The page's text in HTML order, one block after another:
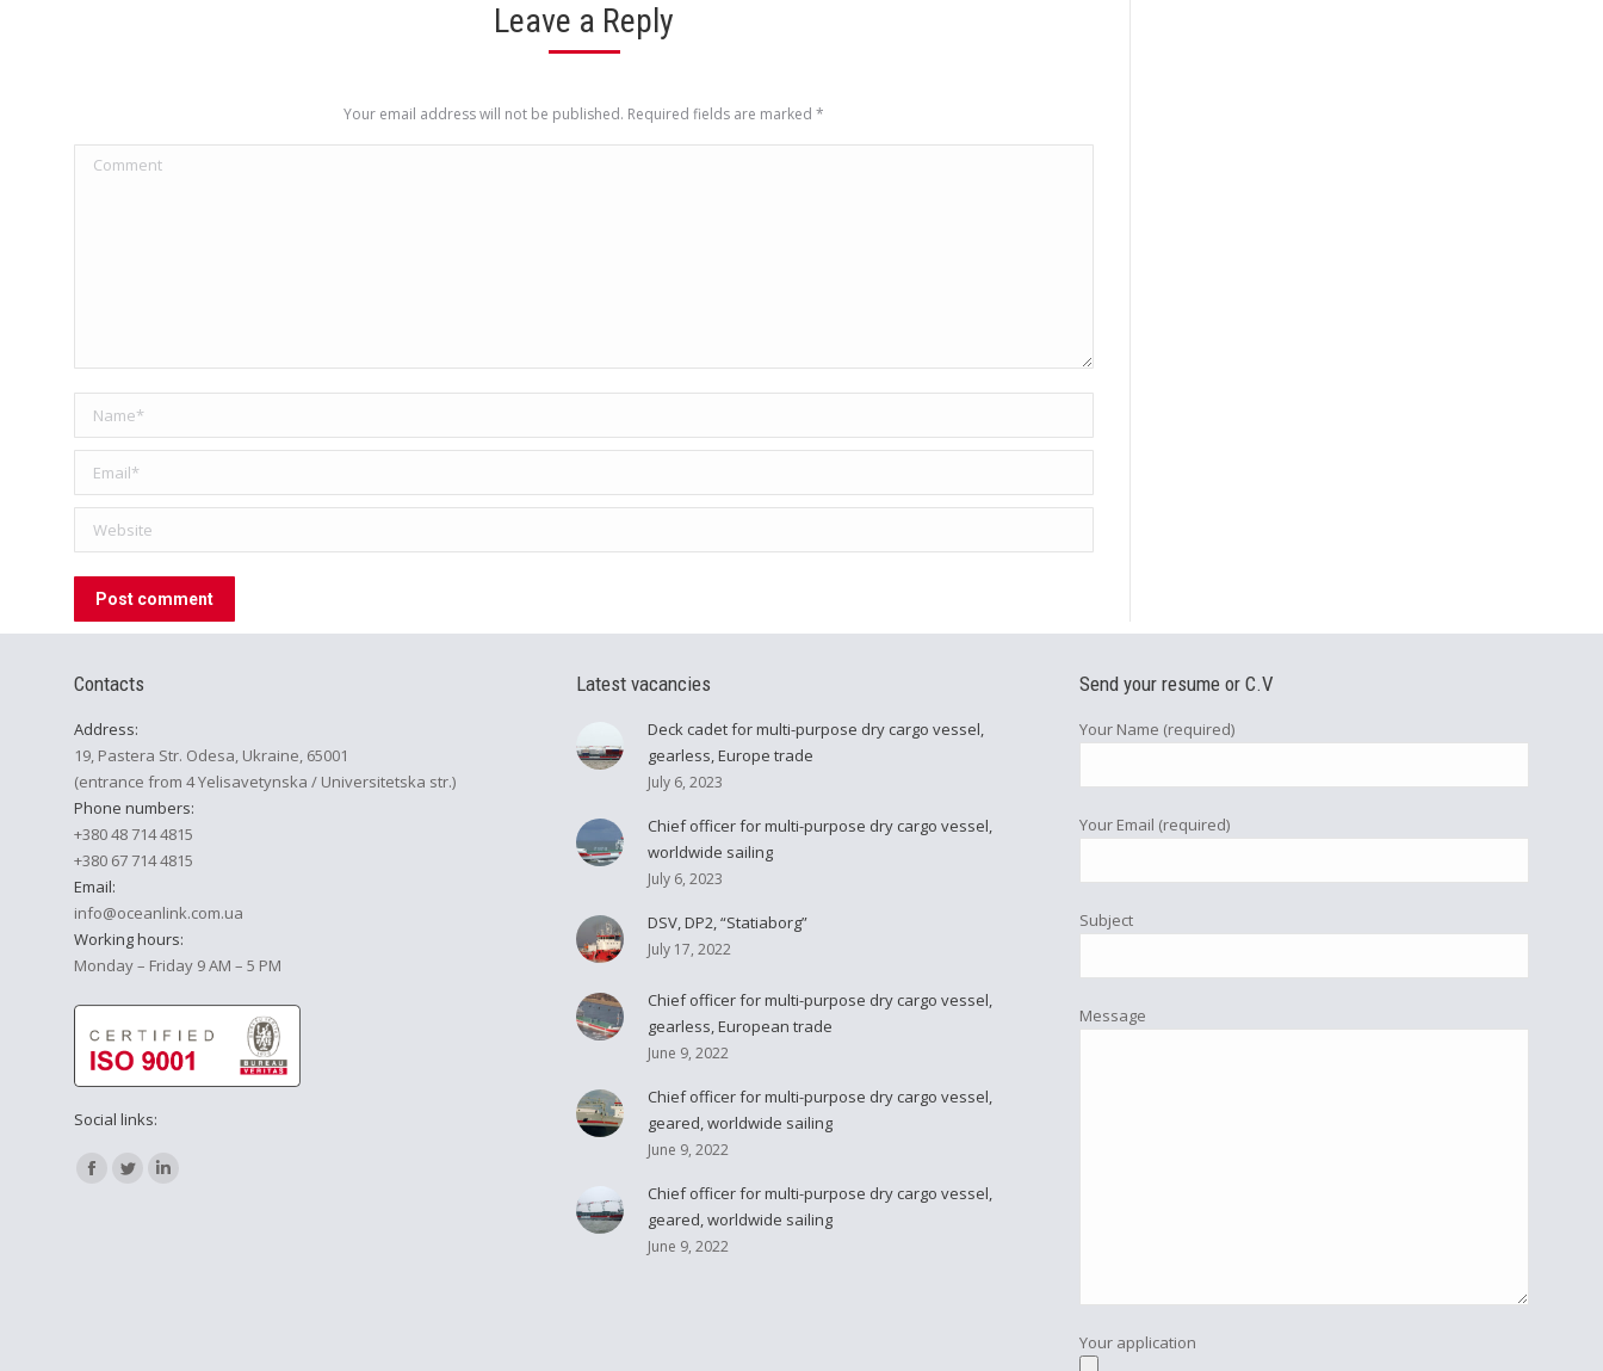
Leave a Reply
Your email address will not be published. Required fields are marked *
Comment
Name *
Email *
Website
Post comment
Contacts
Address:
19, Pastera Str. Odesa, Ukraine, 65001
(entrance from 4 Yelisavetynska / Universitetska str.)
Phone numbers:
+380 48 714 4815
+380 67 714 4815
Email:
info@oceanlink.com.ua
Working hours:
Monday – Friday 9 AM – 5 PM
Social links:
Find us on:
Latest vacancies
Deck cadet for multi-purpose dry cargo vessel,
gearless, Europe trade
July 6, 2023
Chief officer for multi-purpose dry cargo vessel,
worldwide sailing
July 6, 2023
DSV, DP2, “Statiaborg”
July 17, 2022
Chief officer for multi-purpose dry cargo vessel,
gearless, European trade
June 9, 2022
Chief officer for multi-purpose dry cargo vessel,
geared, worldwide sailing
June 9, 2022
Chief officer for multi-purpose dry cargo vessel,
geared, worldwide sailing
June 9, 2022
Send your resume or C.V
Your Name (required)
Your Email (required)
Subject
Message
Your application